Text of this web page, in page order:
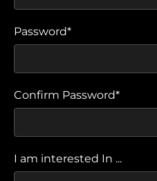
Password*
Confirm Password*
I am interested In ...